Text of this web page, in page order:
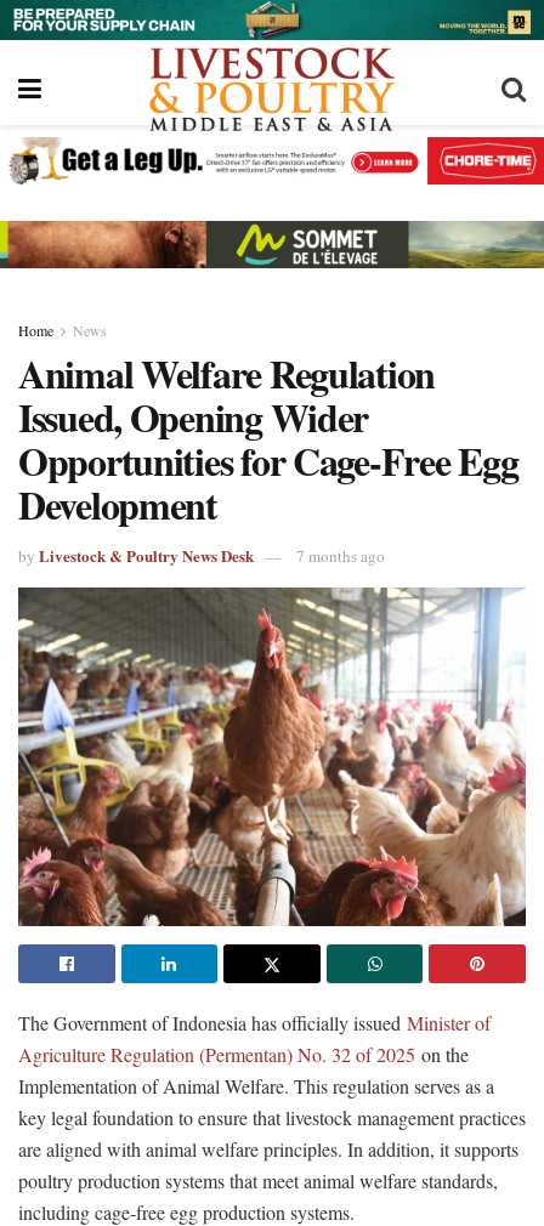
Home News
Animal Welfare Regulation
Issued, Opening Wider
Opportunities for Cage-Free Egg
Development
by Livestock & Poultry News Desk 7 months ago
The Government of Indonesia has officially issued Minister of
Agriculture Regulation (Permentan) No. 32 of 2025 on the
Implementation of Animal Welfare. This regulation serves as a
key legal foundation to ensure that livestock management practices
are aligned with animal welfare principles. In addition, it supports
poultry production systems that meet animal welfare standards,
including cage-free egg production systems.